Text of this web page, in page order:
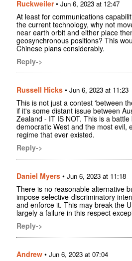
Ruckweiler• Jun 6, 2023 at 12:47
At least for communications
the current technology, why not
near earth orbit and either place
geosynchronous positions? This
Chinese plans considerably.
Reply->
Russell Hicks • Jun 6, 2023 at 11:23
This is not just a contest 'between
if it's some distant issue between
Zealand - IT IS NOT. This is a
democratic West and the most evil,
regime that ever existed.
Reply->
Daniel Myers • Jun 6, 2023 at 11:18
There is no reasonable alternative
impose selective-discriminatory
and enforce it. This may break the
largely a failure in this respect
Reply->
Andrew • Jun 6, 2023 at 07:04